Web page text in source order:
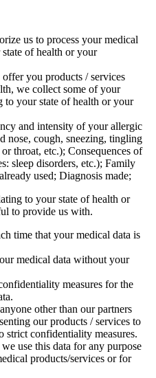
us to process your medical
of health or your
you products / services
we collect some of your
to your state of health or your
and intensity of your allergic
nose, cough, sneezing, tingling
throat, etc.); Consequences of
sleep disorders, etc.); Family
used; Diagnosis made;
to your state of health or
to provide us with.
time that your medical data is
medical data without your
measures for the
other than our partners
our products / services to
strict confidentiality measures.
use this data for any purpose
products/services or for